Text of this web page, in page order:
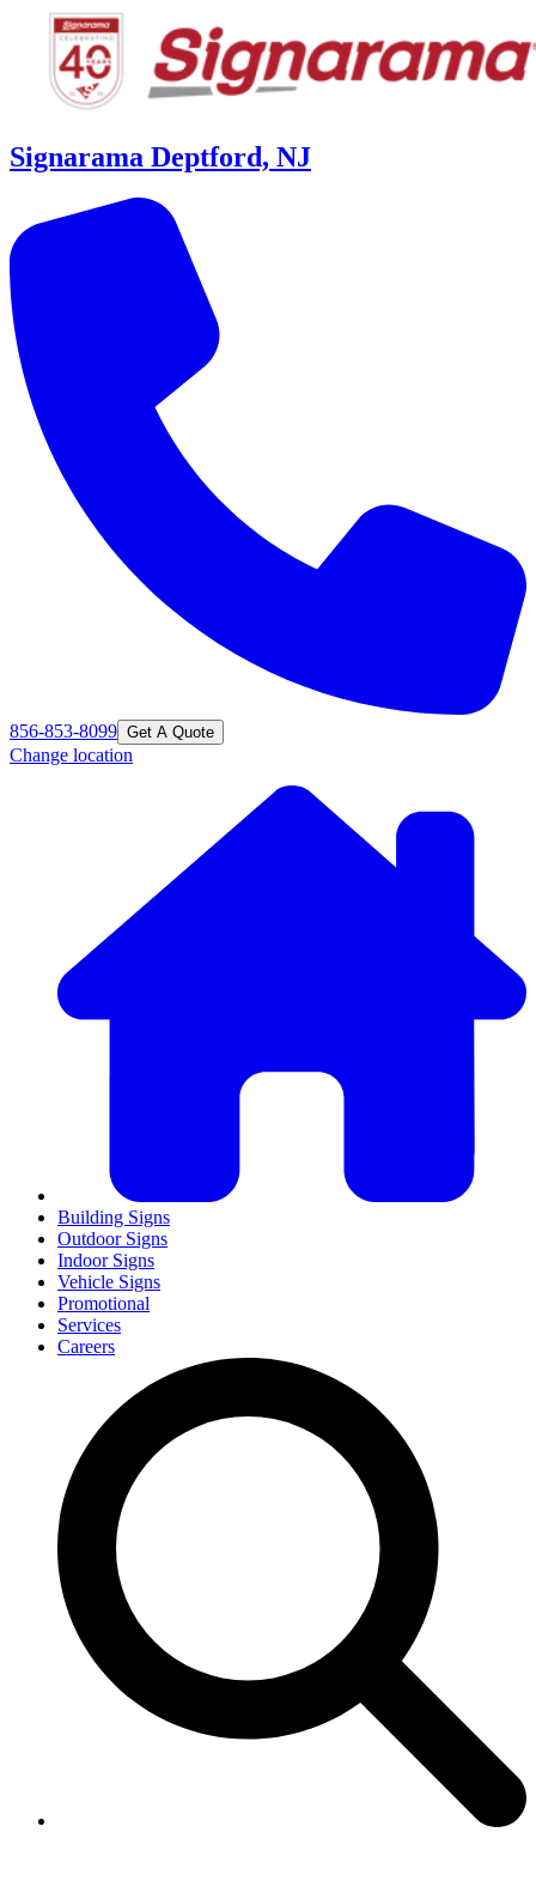
Signarama Deptford, NJ
856-853-8099 Get A Quote
Change location
Building Signs
Outdoor Signs
Indoor Signs
Vehicle Signs
Promotional
Services
Careers